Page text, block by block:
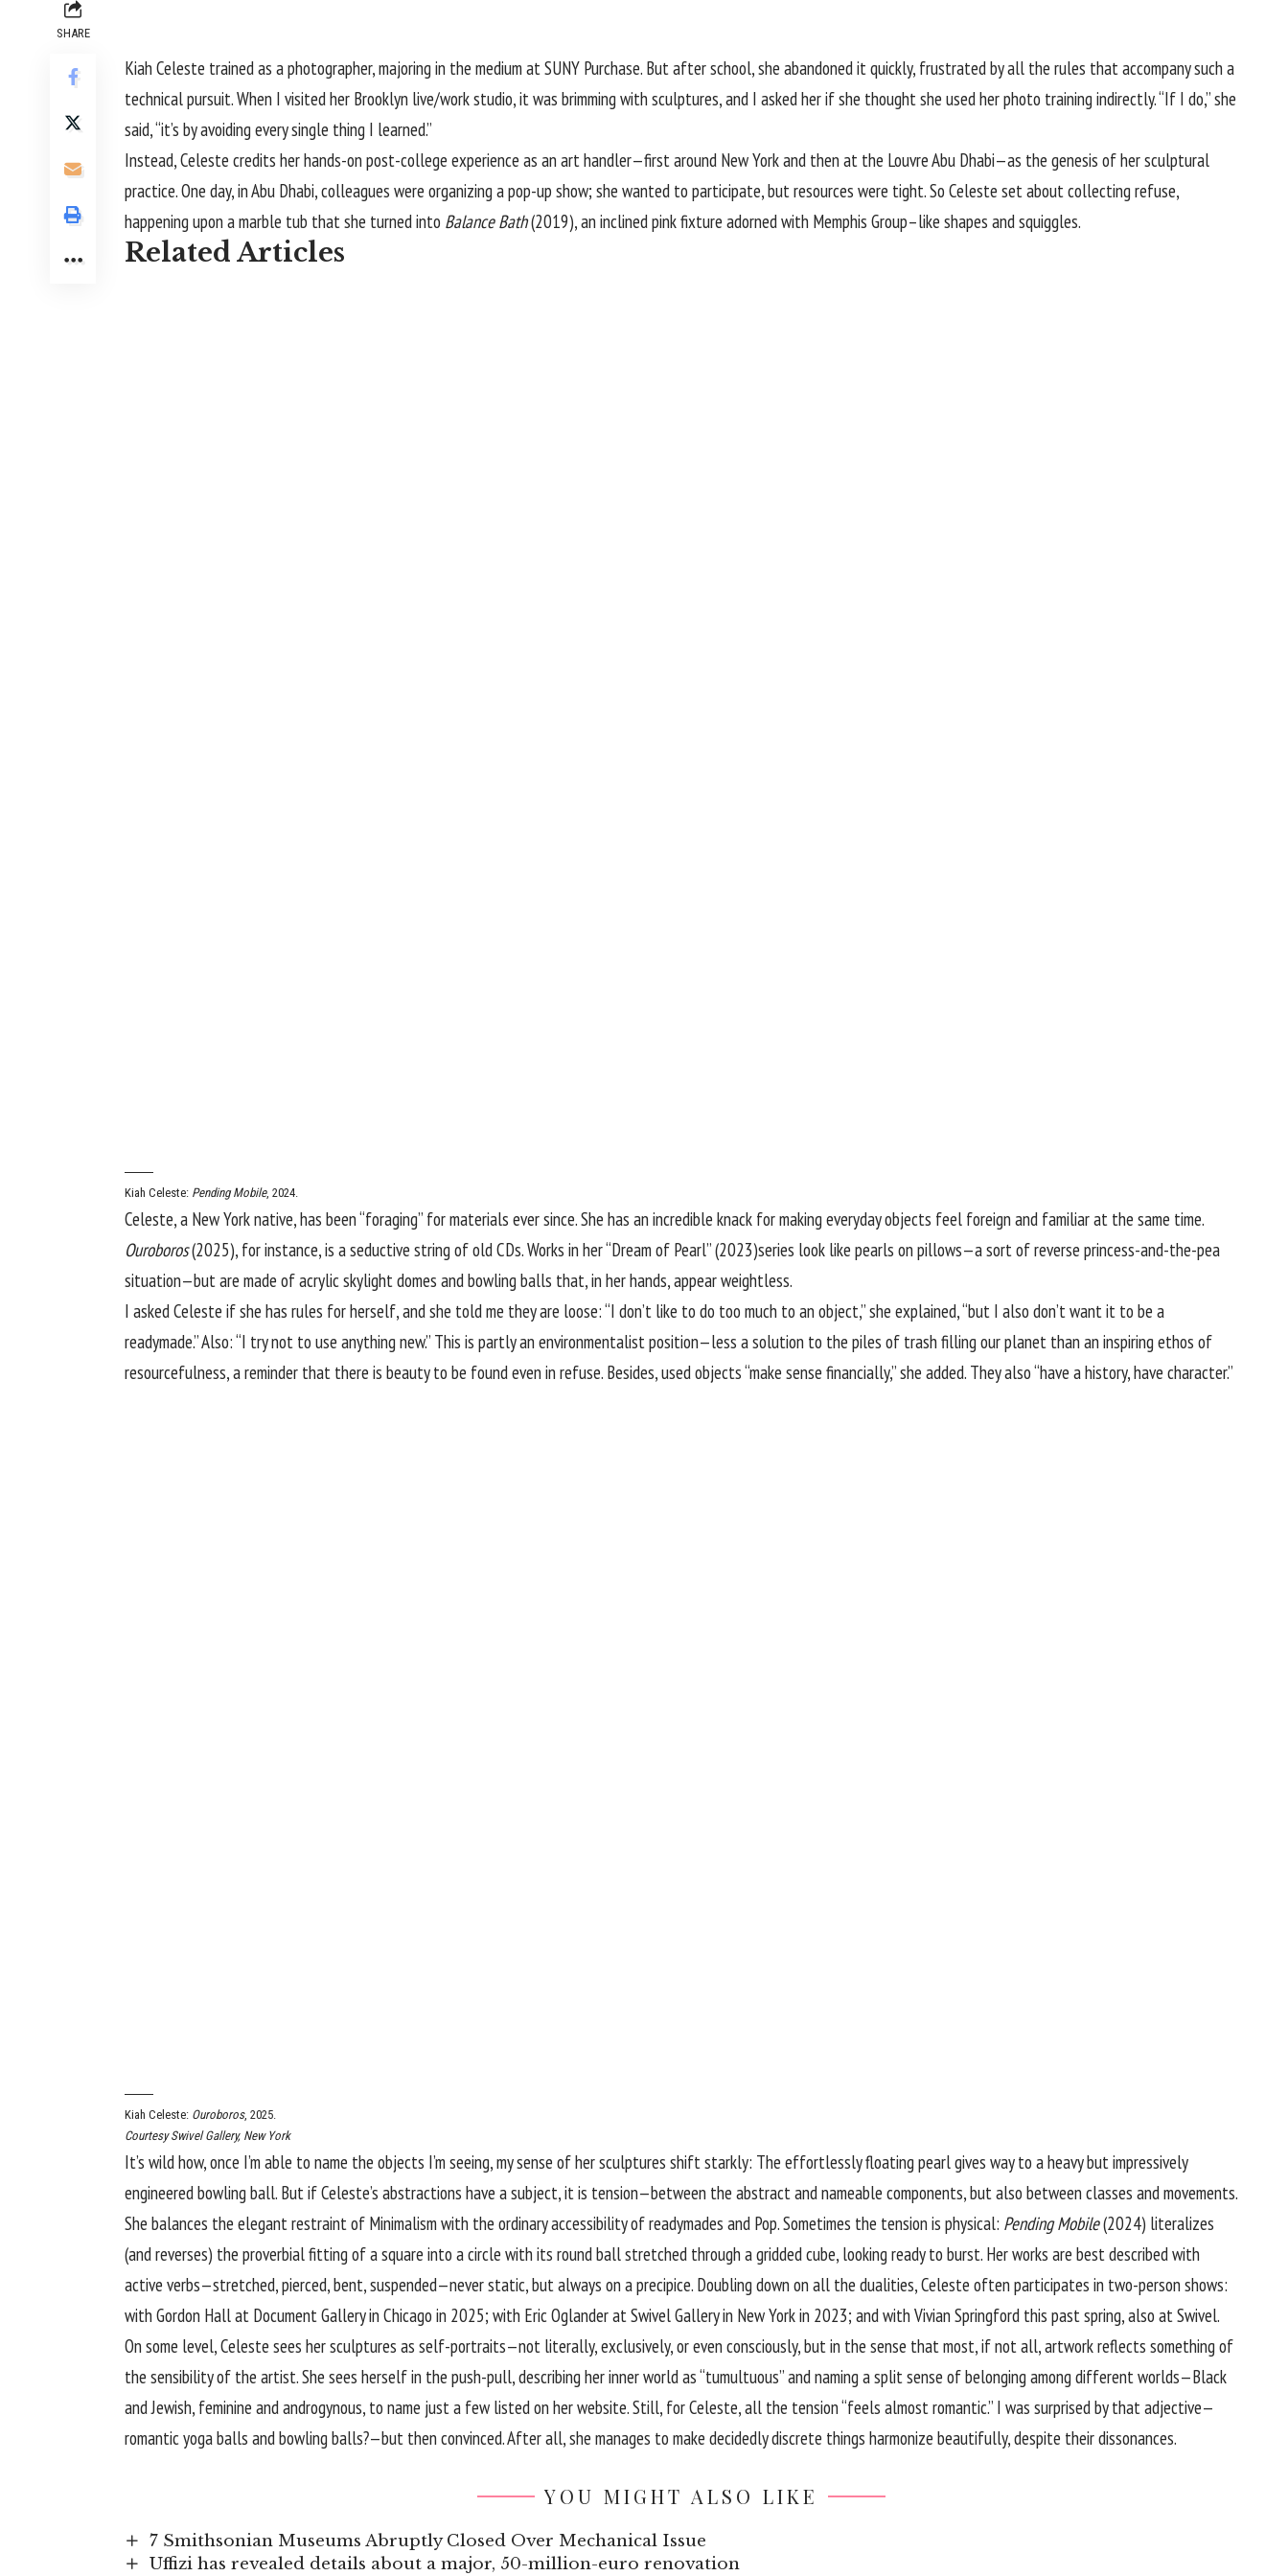
SHARE
Kiah Celeste trained as a photographer, majoring in the medium at SUNY Purchase. But after school, she abandoned it quickly, frustrated by all the rules that accompany such a
technical pursuit. When I visited her Brooklyn live/work studio, it was brimming with sculptures, and I asked her if she thought she used her photo training indirectly. “If I do,” she
said, “it’s by avoiding every single thing I learned.”
Instead, Celeste credits her hands-on post-college experience as an art handler—first around New York and then at the Louvre Abu Dhabi—as the genesis of her sculptural
practice. One day, in Abu Dhabi, colleagues were organizing a pop-up show; she wanted to participate, but resources were tight. So Celeste set about collecting refuse,
happening upon a marble tub that she turned into Balance Bath(2019), an inclined pink fixture adorned with Memphis Group–like shapes and squiggles.
Related Articles
Kiah Celeste: Pending Mobile, 2024.
Celeste, a New York native, has been “foraging” for materials ever since. She has an incredible knack for making everyday objects feel foreign and familiar at the same time.
Ouroboros(2025), for instance, is a seductive string of old CDs. Works in her “Dream of Pearl” (2023)series look like pearls on pillows—a sort of reverse princess-and-the-pea
situation—but are made of acrylic skylight domes and bowling balls that, in her hands, appear weightless.
I asked Celeste if she has rules for herself, and she told me they are loose: “I don’t like to do too much to an object,” she explained, “but I also don’t want it to be a
readymade.” Also: “I try not to use anything new.” This is partly an environmentalist position—less a solution to the piles of trash filling our planet than an inspiring ethos of
resourcefulness, a reminder that there is beauty to be found even in refuse. Besides, used objects “make sense financially,” she added. They also “have a history, have character.”
Kiah Celeste: Ouroboros, 2025.
Courtesy Swivel Gallery, New York
It’s wild how, once I’m able to name the objects I’m seeing, my sense of her sculptures shift starkly: The effortlessly floating pearl gives way to a heavy but impressively
engineered bowling ball. But if Celeste’s abstractions have a subject, it is tension—between the abstract and nameable components, but also between classes and movements.
She balances the elegant restraint of Minimalism with the ordinary accessibility of readymades and Pop. Sometimes the tension is physical: Pending Mobile(2024) literalizes
(and reverses) the proverbial fitting of a square into a circle with its round ball stretched through a gridded cube, looking ready to burst. Her works are best described with
active verbs—stretched, pierced, bent, suspended—never static, but always on a precipice. Doubling down on all the dualities, Celeste often participates in two-person shows:
with Gordon Hall at Document Gallery in Chicago in 2025; with Eric Oglander at Swivel Gallery in New York in 2023; and with Vivian Springford this past spring, also at Swivel.
On some level, Celeste sees her sculptures as self-portraits—not literally, exclusively, or even consciously, but in the sense that most, if not all, artwork reflects something of
the sensibility of the artist. She sees herself in the push-pull, describing her inner world as “tumultuous” and naming a split sense of belonging among different worlds—Black
and Jewish, feminine and androgynous, to name just a few listed on her website. Still, for Celeste, all the tension “feels almost romantic.” I was surprised by that adjective—
romantic yoga balls and bowling balls?—but then convinced. After all, she manages to make decidedly discrete things harmonize beautifully, despite their dissonances.
YOU MIGHT ALSO LIKE
7 Smithsonian Museums Abruptly Closed Over Mechanical Issue
Uffizi has revealed details about a major, 50-million-euro renovation